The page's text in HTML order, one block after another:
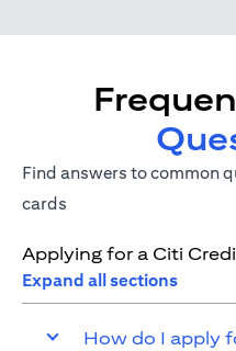
Find answers to common
cards
Applying for a Citi
Expand all sections
How do I apply